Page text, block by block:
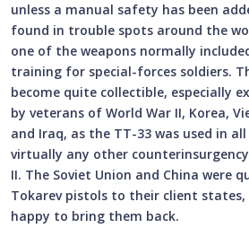
unless a manual safety has been
found in trouble spots around the
one of the weapons normally
training for special-forces soldiers.
become quite collectible, especially
by veterans of World War II, Korea,
and Iraq, as the TT-33 was used in
virtually any other
II. The Soviet Union and China were
Tokarev pistols to their client states,
happy to bring them back.